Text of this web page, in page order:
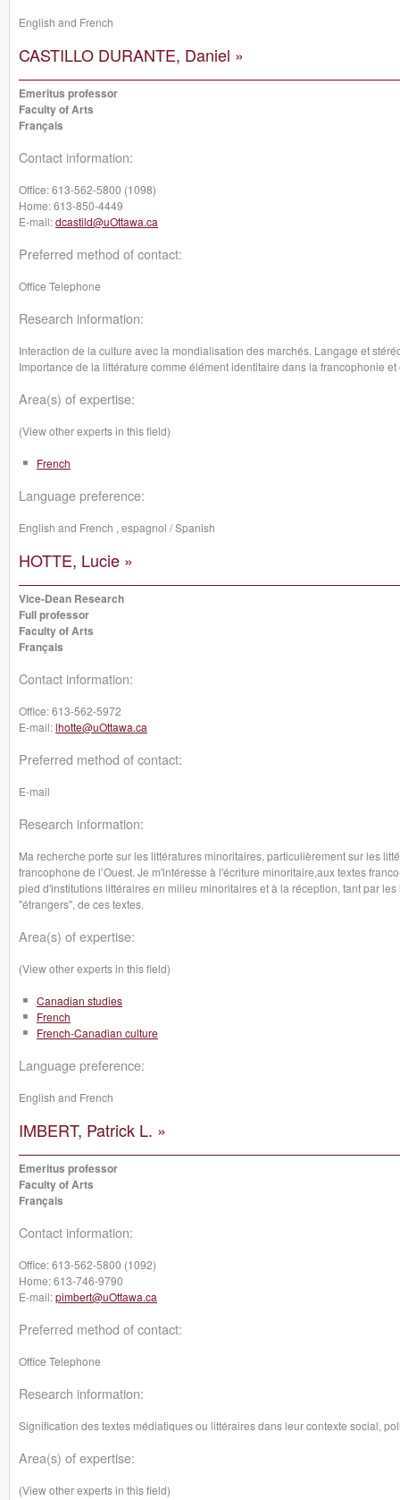
English and French
CASTILLO DURANTE, Daniel »
Emeritus professor
Faculty of Arts
Français
Contact information:
Office:613-562-5800 (1098)
Home:613-850-4449
E-mail:dcastild@uOttawa.ca
Preferred method of contact:
Office Telephone
Research information:
Interaction de la culture avec la mondialisation des marchés. Langage et
Importance de la littérature comme élément identitaire dans la francophonie
Area(s) of expertise:
(View other experts in this field)
French
Language preference:
English and French , espagnol / Spanish
HOTTE, Lucie »
Vice-Dean Research
Full professor
Faculty of Arts
Français
Contact information:
Office:613-562-5972
E-mail:lhotte@uOttawa.ca
Preferred method of contact:
E-mail
Research information:
Ma recherche porte sur les littératures minoritaires, particulièrement sur les
francophone de l’Ouest. Je m'intéresse à l'écriture minoritaire,aux textes
pied d'institutions littéraires en milieu minoritaires et à la réception, tant par
"étrangers", de ces textes.
Area(s) of expertise:
(View other experts in this field)
Canadian studies
French
French-Canadian culture
Language preference:
English and French
IMBERT, Patrick L. »
Emeritus professor
Faculty of Arts
Français
Contact information:
Office:613-562-5800 (1092)
Home:613-746-9790
E-mail:pimbert@uOttawa.ca
Preferred method of contact:
Office Telephone
Research information:
Signification des textes médiatiques ou littéraires dans leur contexte social,
Area(s) of expertise:
(View other experts in this field)